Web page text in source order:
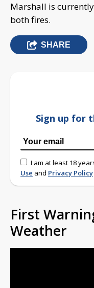
Marshall is
both fires.
SHARE
Sign up for
I am at least 18
Use and Privacy Policy
First
Weather